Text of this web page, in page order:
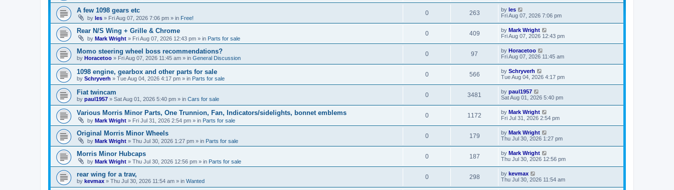
A few 1098 gears etc
by les » Fri Aug 07, 2026 7:06 pm » in Free!
0 263 by les
Fri Aug 07, 2026 7:06 pm
Rear N/S Wing + Grille & Chrome
by Mark Wright » Fri Aug 07, 2026 12:43 pm » in Parts for sale
0 409 by Mark Wright
Fri Aug 07, 2026 12:43 pm
Momo steering wheel boss recommendations?
by Horacetoo » Fri Aug 07, 2026 11:45 am » in General Discussion
0 97 by Horacetoo
Fri Aug 07, 2026 11:45 am
1098 engine, gearbox and other parts for sale
by Schryverh » Tue Aug 04, 2026 4:17 pm » in Parts for sale
0 566 by Schryverh
Tue Aug 04, 2026 4:17 pm
Fiat twincam
by paul1957 » Sat Aug 01, 2026 5:40 pm » in Cars for sale
0 3481 by paul1957
Sat Aug 01, 2026 5:40 pm
Various Morris Minor Parts, One Trunnion, Fan, Indicators/sidelights, bonnet emblems
by Mark Wright » Fri Jul 31, 2026 2:54 pm » in Parts for sale
0 1172 by Mark Wright
Fri Jul 31, 2026 2:54 pm
Original Morris Minor Wheels
by Mark Wright » Thu Jul 30, 2026 1:27 pm » in Parts for sale
0 179 by Mark Wright
Thu Jul 30, 2026 1:27 pm
Morris Minor Hubcaps
by Mark Wright » Thu Jul 30, 2026 12:56 pm » in Parts for sale
0 187 by Mark Wright
Thu Jul 30, 2026 12:56 pm
rear wing for a trav,
by kevmax » Thu Jul 30, 2026 11:54 am » in Wanted
0 298 by kevmax
Thu Jul 30, 2026 11:54 am